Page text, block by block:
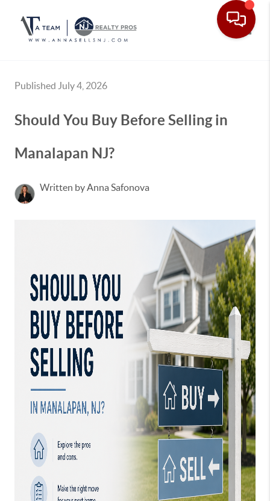
Published July 4, 2026
Should You Buy Before Selling in
Manalapan NJ?
Written by Anna Safonova